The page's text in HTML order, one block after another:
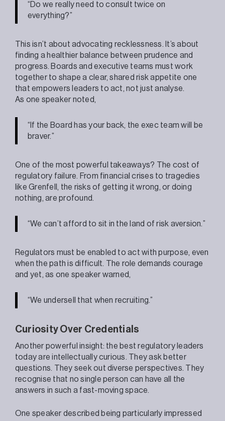
“Do we really need to consult twice on
everything?”
This isn’t about advocating recklessness. It’s about
finding a healthier balance between prudence and
progress. Boards and executive teams must work
together to shape a clear, shared risk appetite one
that empowers leaders to act, not just analyse.
As one speaker noted,
“If the Board has your back, the exec team will be
braver.”
One of the most powerful takeaways? The cost of
regulatory failure. From financial crises to tragedies
like Grenfell, the risks of getting it wrong, or doing
nothing, are profound.
“We can’t afford to sit in the land of risk aversion.”
Regulators must be enabled to act with purpose, even
when the path is difficult. The role demands courage
and yet, as one speaker warned,
“We undersell that when recruiting.”
Curiosity Over Credentials
Another powerful insight: the best regulatory leaders
today are intellectually curious. They ask better
questions. They seek out diverse perspectives. They
recognise that no single person can have all the
answers in such a fast-moving space.
One speaker described being particularly impressed